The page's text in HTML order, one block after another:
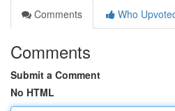
Comments
Who
Comments
Submit a Comment
No HTML